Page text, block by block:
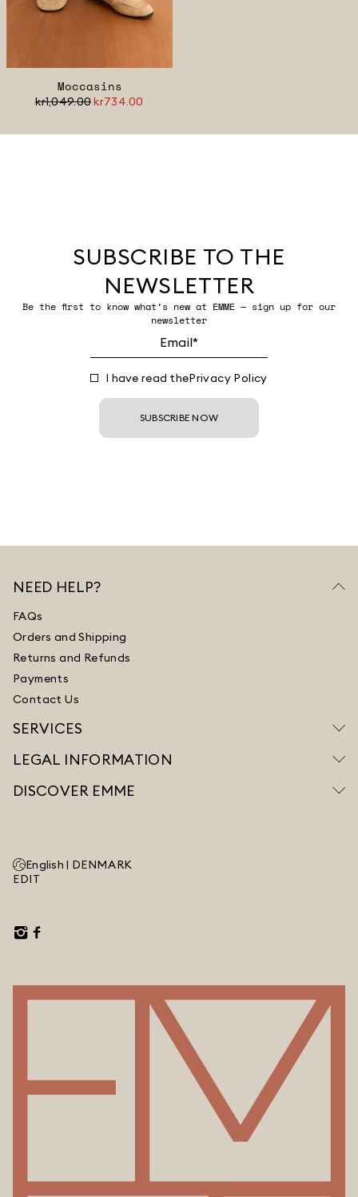
Moccasins
kr1,049.00kr734.00
SUBSCRIBE TO THE
NEWSLETTER
Be the first to know what’s new at EMME — sign up for our
newsletter
I have read thePrivacy Policy
SUBSCRIBE NOW
NEED HELP?
FAQs
Orders and Shipping
Returns and Refunds
Payments
Contact Us
SERVICES
LEGAL INFORMATION
DISCOVER EMME
English | DENMARK
EDIT